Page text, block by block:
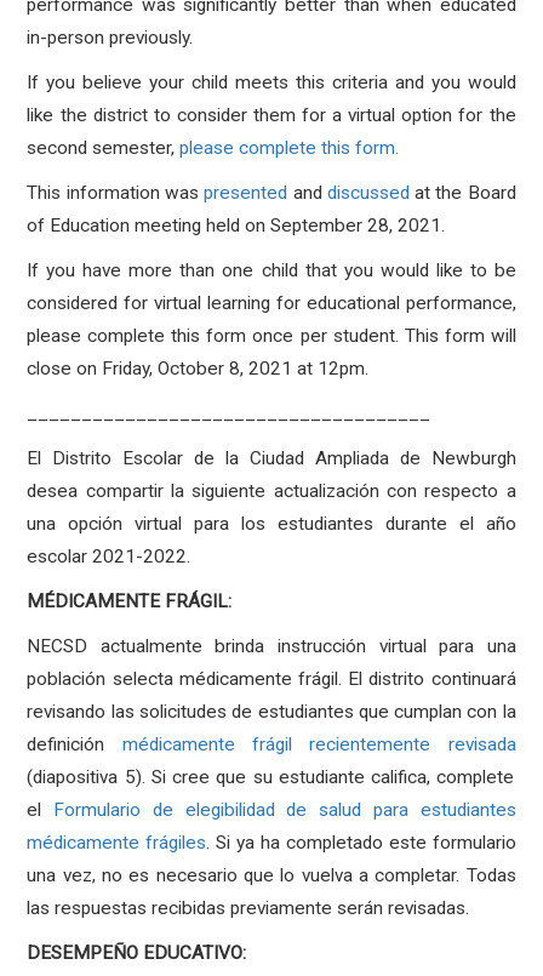
performance was significantly better than when educated
in-person previously.
If you believe your child meets this criteria and you would
like the district to consider them for a virtual option for the
second semester,please complete this form.
This information waspresented and discussed at the Board
of Education meeting held on September 28, 2021.
If you have more than one child that you would like to be
considered for virtual learning for educational performance,
please complete this form once per student. This form will
close on Friday, October 8, 2021 at 12pm.
El Distrito Escolar de la Ciudad Ampliada de Newburgh
desea compartir la siguiente actualización con respecto a
una opción virtual para los estudiantes durante el año
escolar 2021-2022.
MÉDICAMENTE FRÁGIL:
NECSD actualmente brinda instrucción virtual para una
población selecta médicamente frágil. El distrito continuará
revisando las solicitudes de estudiantes que cumplan con la
definición médicamente frágil recientemente revisada
(diapositiva 5). Si cree que su estudiante califica, complete
el Formulario de elegibilidad de salud para estudiantes
médicamente frágiles. Si ya ha completado este formulario
una vez, no es necesario que lo vuelva a completar. Todas
las respuestas recibidas previamente serán revisadas.
DESEMPEÑO EDUCATIVO: